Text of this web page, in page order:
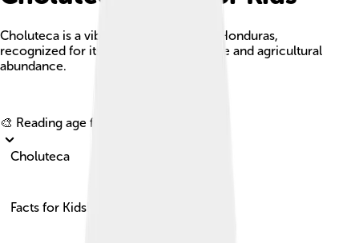
Choluteca is a vibrant city in southern Honduras,
recognized for its historical significance and agricultural
abundance.
🎨 Reading age for
Choluteca
Facts for Kids!